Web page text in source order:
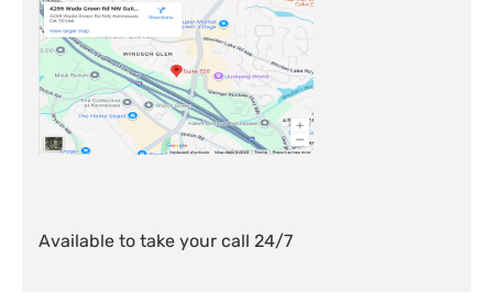
Available to take your call 24/7